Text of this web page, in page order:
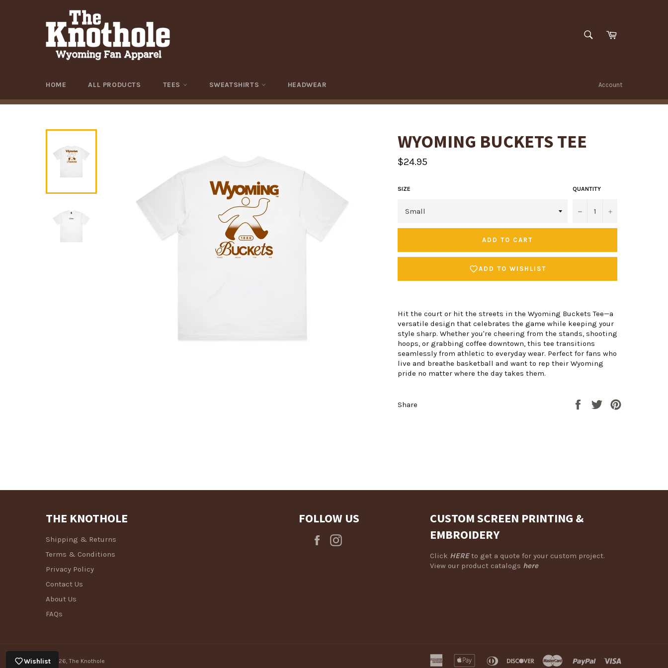
SEARCHCart
HOME ALL PRODUCTS TEES SWEATSHIRTS HEADWEAR Account
WYOMING BUCKETS TEE
Regular
price
$24.95
SIZE QUANTITY
− +
ADD TO CART
ADD TO WISHLIST
Hit the court or hit the streets in the Wyoming Buckets Tee—a
versatile design that celebrates the game while keeping your
style sharp. Whether you're cheering from the stands, shooting
hoops, or grabbing coffee downtown, this tee transitions
seamlessly from athletic to everyday wear. Perfect for fans who
live and breathe basketball and want to rep their Wyoming
pride no matter where the day takes them.
Share
Share
Tweet
THE KNOTHOLE
Shipping & Returns
Terms & Conditions
Privacy Policy
Contact Us
About Us
FAQs
FOLLOW US
Facebook
CUSTOM SCREEN PRINTING &
EMBROIDERY
Click HEREto get a quote for your custom project.
View our product catalogs here
© 2026,The Knothole
american
apple
diners
discover master paypal
Wishlist